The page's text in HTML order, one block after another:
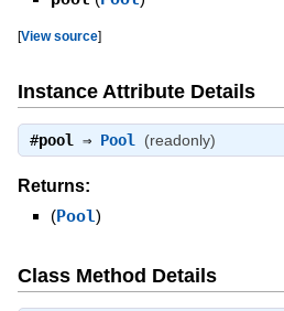
[View source]
Instance Attribute Details
#pool⇒ Pool (readonly)
Returns:
(Pool)
Class Method Details